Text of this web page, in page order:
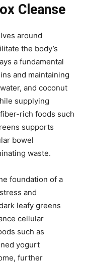
Cleanse
around
the body’s
a fundamental
and maintaining
and coconut
supplying
rich foods such
supports
bowel
waste.
foundation of a
and
leafy greens
cellular
such as
yogurt
further